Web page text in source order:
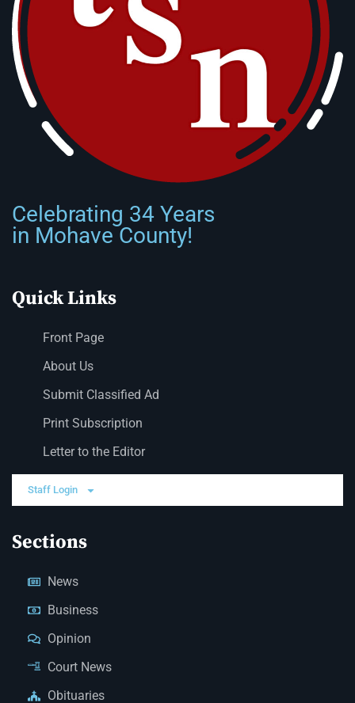
Celebrating 34 Years
in Mohave County!
Quick Links
Front Page
About Us
Submit Classified Ad
Print Subscription
Letter to the Editor
Staff Login
Sections
News
Business
Opinion
Court News
Obituaries